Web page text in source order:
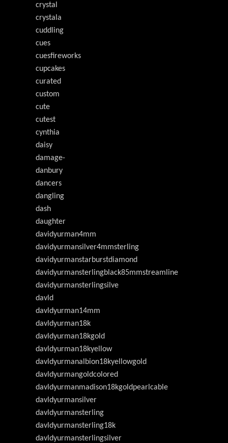
crystal
crystala
cuddling
cues
cuesfireworks
cupcakes
curated
custom
cute
cutest
cynthia
daisy
damage-
danbury
dancers
dangling
dash
daughter
davidyurman4mm
davidyurmansilver4mmsterling
davidyurmanstarburstdiamond
davidyurmansterlingblack85mmstreamline
davidyurmansterlingsilve
davld
davldyurman14mm
davldyurman18k
davldyurman18kgold
davldyurman18kyellow
davldyurmanalbion18kyellowgold
davldyurmangoldcolored
davldyurmanmadison18kgoldpearlcable
davldyurmansilver
davldyurmansterling
davldyurmansterling18k
davldyurmansterlingsilver